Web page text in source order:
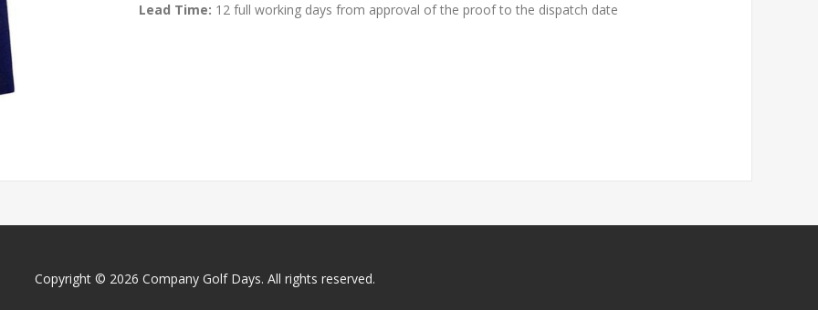
Lead Time: 12 full working days from approval of the proof to the dispatch date
Copyright © 2026 Company Golf Days. All rights reserved.